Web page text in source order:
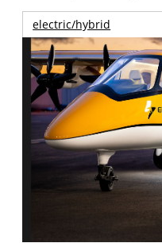
electric/hybrid